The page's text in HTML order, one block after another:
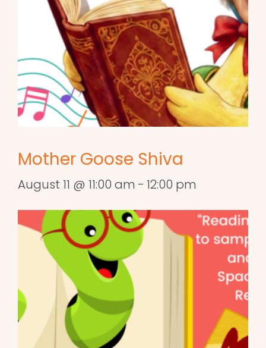
Mother Goose Shiva
August 11 @ 11:00 am - 12:00 pm